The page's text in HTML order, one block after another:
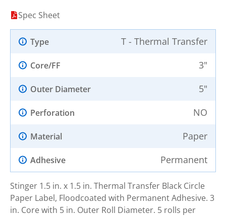
Spec Sheet
Type T - Thermal Transfer
Core/FF 3"
Outer Diameter 5"
Perforation NO
Material Paper
Adhesive Permanent
Stinger 1.5 in. x 1.5 in. Thermal Transfer Black Circle
Paper Label, Floodcoated with Permanent Adhesive. 3
in. Core with 5 in. Outer Roll Diameter. 5 rolls per